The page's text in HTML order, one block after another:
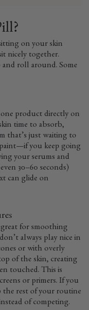
on your skin
nicely together.
roll around. Some
one product directly on
time to absorb,
that’s just waiting to
you keep going
your serums and
30–60 seconds)
can glide on
for smoothing
always play nice in
or with overly
of the skin, creating
touched. This is
or primers. If you
the rest of your routine
of competing.